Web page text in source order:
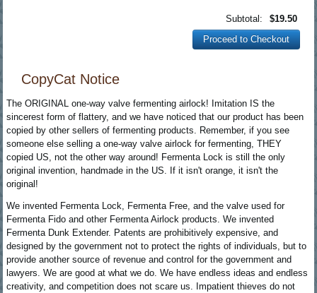
Subtotal:
$19.50
Proceed to Checkout
CopyCat Notice
The ORIGINAL one-way valve fermenting airlock! Imitation IS the
sincerest form of flattery, and we have noticed that our product has been
copied by other sellers of fermenting products. Remember, if you see
someone else selling a one-way valve airlock for fermenting, THEY
copied US, not the other way around! Fermenta Lock is still the only
original invention, handmade in the US. If it isn't orange, it isn't the
original!
We invented Fermenta Lock, Fermenta Free, and the valve used for
Fermenta Fido and other Fermenta Airlock products. We invented
Fermenta Dunk Extender. Patents are prohibitively expensive, and
designed by the government not to protect the rights of individuals, but to
provide another source of revenue and control for the government and
lawyers. We are good at what we do. We have endless ideas and endless
creativity, and competition does not scare us. Impatient thieves do not